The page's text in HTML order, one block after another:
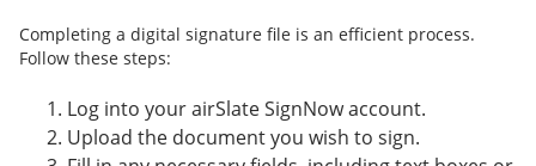
Completing a digital signature file is an efficient process.
Follow these steps:
Log into your airSlate SignNow account.
Upload the document you wish to sign.